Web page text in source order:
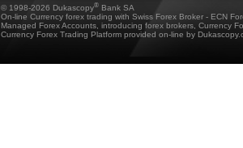
© 1998-2026 Dukascopy® Bank SA
On-line Currency forex trading with Swiss Forex Broker - ECN
Managed Forex Accounts, introducing forex brokers, Currency
Currency Forex Trading Platform provided on-line by